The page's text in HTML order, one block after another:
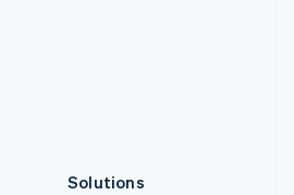
Solutions